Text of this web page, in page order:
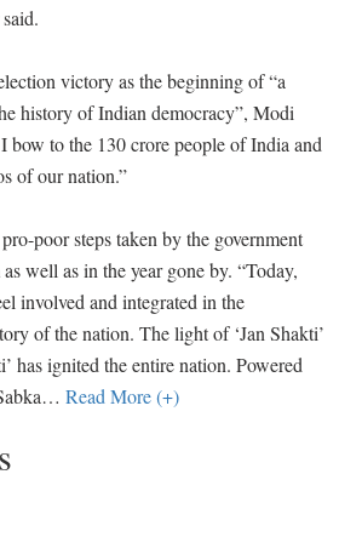
victory as the beginning of “a
history of Indian democracy”, Modi
bow to the 130 crore people of India and
of our nation.”
poor steps taken by the government
well as in the year gone by. “Today,
involved and integrated in the
of the nation. The light of ‘Jan Shakti’
has ignited the entire nation. Powered
… Read More (+)